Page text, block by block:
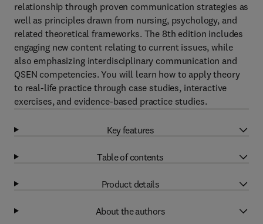
relationship through proven communication strategies as
well as principles drawn from nursing, psychology, and
related theoretical frameworks. The 8th edition includes
engaging new content relating to current issues, while
also emphasizing interdisciplinary communication and
QSEN competencies. You will learn how to apply theory
to real-life practice through case studies, interactive
exercises, and evidence-based practice studies.
Key features
Table of contents
Product details
About the authors